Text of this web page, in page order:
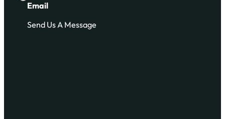
Email
Send Us A Message